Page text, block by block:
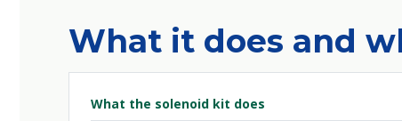
What it does and
What the solenoid kit does